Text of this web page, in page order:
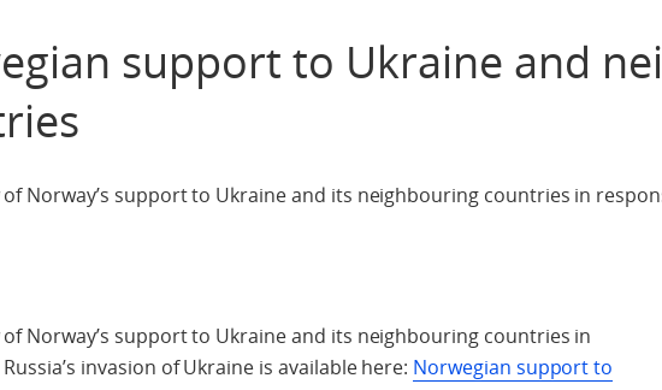
support to Ukraine and
Norway’s support to Ukraine and its neighbouring countries in
Norway’s support to Ukraine and its neighbouring countries in
invasion of Ukraine is available here: Norwegian support to